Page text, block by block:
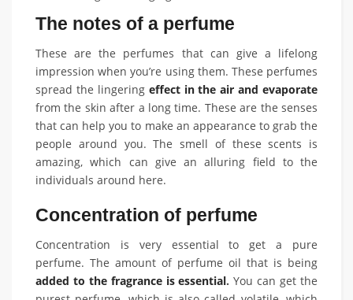
The notes of a perfume
These are the perfumes that can give a lifelong
impression when you’re using them. These perfumes
spread the lingering effect in the air and evaporate
from the skin after a long time. These are the senses
that can help you to make an appearance to grab the
people around you. The smell of these scents is
amazing, which can give an alluring field to the
individuals around here.
Concentration of perfume
Concentration is very essential to get a pure
perfume. The amount of perfume oil that is being
added to the fragrance is essential. You can get the